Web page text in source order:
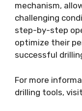
mechanism,
challenging
step-by-step
optimize their
successful
For more
drilling tools,